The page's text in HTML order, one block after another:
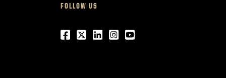
FOLLOW US
Facebook
Twitter
LinkedIn
Instagram
Youtube